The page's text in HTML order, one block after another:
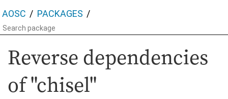
AOSC PACKAGES
Reverse dependencies
of "chisel"